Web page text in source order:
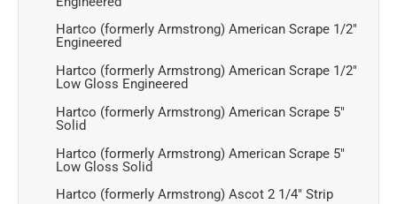
Hartco (formerly Armstrong) American Scrape 1/2"
Engineered
Hartco (formerly Armstrong) American Scrape 1/2"
Low Gloss Engineered
Hartco (formerly Armstrong) American Scrape 5"
Solid
Hartco (formerly Armstrong) American Scrape 5"
Low Gloss Solid
Hartco (formerly Armstrong) Ascot 2 1/4" Strip